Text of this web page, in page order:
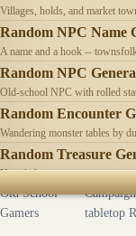
Villages, holds, and market
Random NPC Name
A name and a hook --
Random NPC
Old-school NPC with rolled
Random Encounter
Wandering monster tables by
Random Treasure
Hoards by treasure type --
Old School
Gamers
tabletop